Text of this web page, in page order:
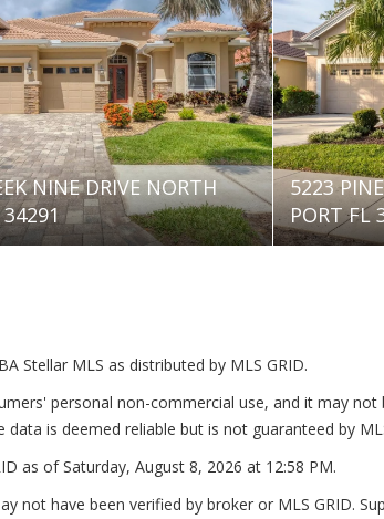
NINE DRIVE NORTH
5223
PORT FL
Stellar MLS as distributed by MLS GRID.
personal non-commercial use, and it may
is deemed reliable but is not guaranteed by
as ofSaturday, August 8, 2026 at 12:58 PM.
not have been verified by broker or MLS GRID.